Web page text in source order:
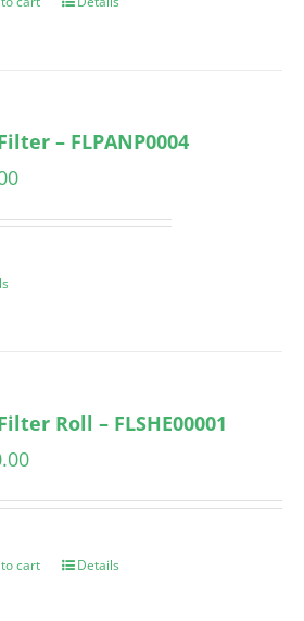
– FLPANP0004
Roll – FLSHE00001
cart Details